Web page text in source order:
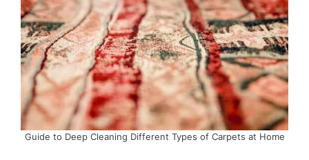
Guide to Deep Cleaning Different Types of Carpets at Home